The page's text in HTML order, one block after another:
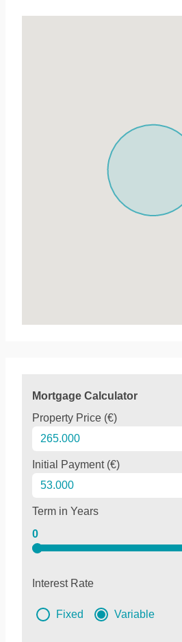
Mortgage Calculator
Property Price (€)
Initial Payment (€)
Term in Years
0
Interest Rate
Fixed Variable